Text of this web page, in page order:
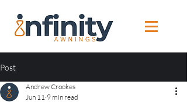
Post
Andrew Crookes
Jun 11 9 min read